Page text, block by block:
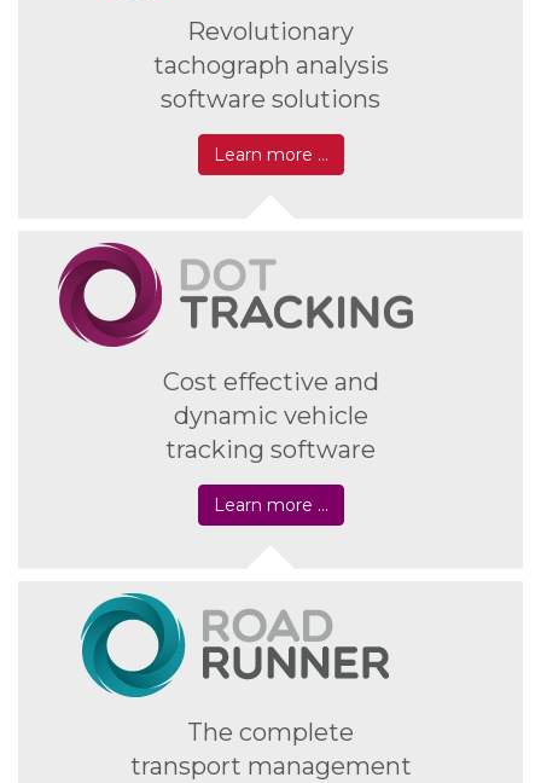
Revolutionary
tachograph analysis
software solutions
Learn more …
Cost effective and
dynamic vehicle
tracking software
Learn more …
The complete
transport management